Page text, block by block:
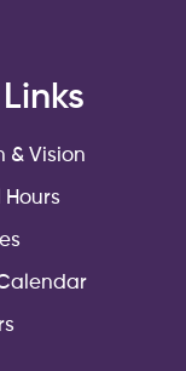
& Vision
Hours